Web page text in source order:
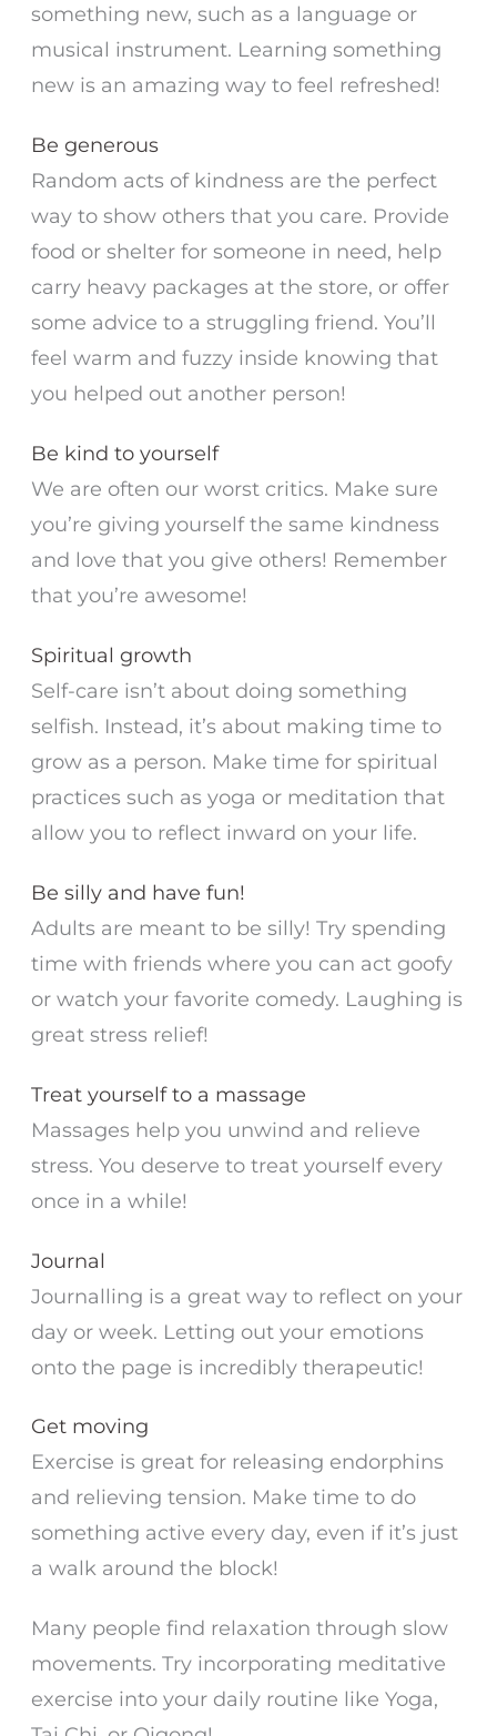
something new, such as a language or
musical instrument. Learning something
new is an amazing way to feel refreshed!
Be generous
Random acts of kindness are the perfect
way to show others that you care. Provide
food or shelter for someone in need, help
carry heavy packages at the store, or offer
some advice to a struggling friend. You’ll
feel warm and fuzzy inside knowing that
you helped out another person!
Be kind to yourself
We are often our worst critics. Make sure
you’re giving yourself the same kindness
and love that you give others! Remember
that you’re awesome!
Spiritual growth
Self-care isn’t about doing something
selfish. Instead, it’s about making time to
grow as a person. Make time for spiritual
practices such as yoga or meditation that
allow you to reflect inward on your life.
Be silly and have fun!
Adults are meant to be silly! Try spending
time with friends where you can act goofy
or watch your favorite comedy. Laughing is
great stress relief!
Treat yourself to a massage
Massages help you unwind and relieve
stress. You deserve to treat yourself every
once in a while!
Journal
Journalling is a great way to reflect on your
day or week. Letting out your emotions
onto the page is incredibly therapeutic!
Get moving
Exercise is great for releasing endorphins
and relieving tension. Make time to do
something active every day, even if it’s just
a walk around the block!
Many people find relaxation through slow
movements. Try incorporating meditative
exercise into your daily routine like Yoga,